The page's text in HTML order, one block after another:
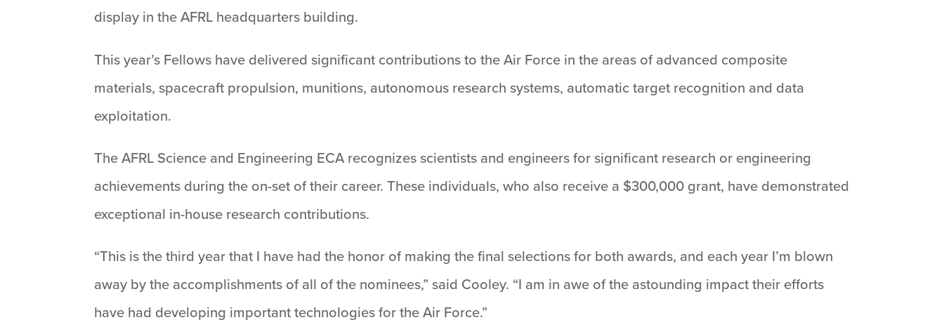
display in the AFRL headquarters building.
This year’s Fellows have delivered significant contributions to the Air Force in the areas of advanced composite
materials, spacecraft propulsion, munitions, autonomous research systems, automatic target recognition and data
exploitation.
The AFRL Science and Engineering ECA recognizes scientists and engineers for significant research or engineering
achievements during the on-set of their career. These individuals, who also receive a $300,000 grant, have demonstrated
exceptional in-house research contributions.
“This is the third year that I have had the honor of making the final selections for both awards, and each year I’m blown
away by the accomplishments of all of the nominees,” said Cooley. “I am in awe of the astounding impact their efforts
have had developing important technologies for the Air Force.”